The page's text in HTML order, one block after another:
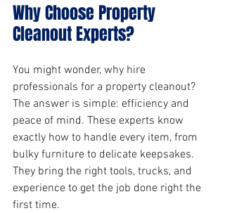
Why Choose Property
Cleanout Experts?
You might wonder, why hire
professionals for a property cleanout?
The answer is simple: efficiency and
peace of mind. These experts know
exactly how to handle every item, from
bulky furniture to delicate keepsakes.
They bring the right tools, trucks, and
experience to get the job done right the
first time.